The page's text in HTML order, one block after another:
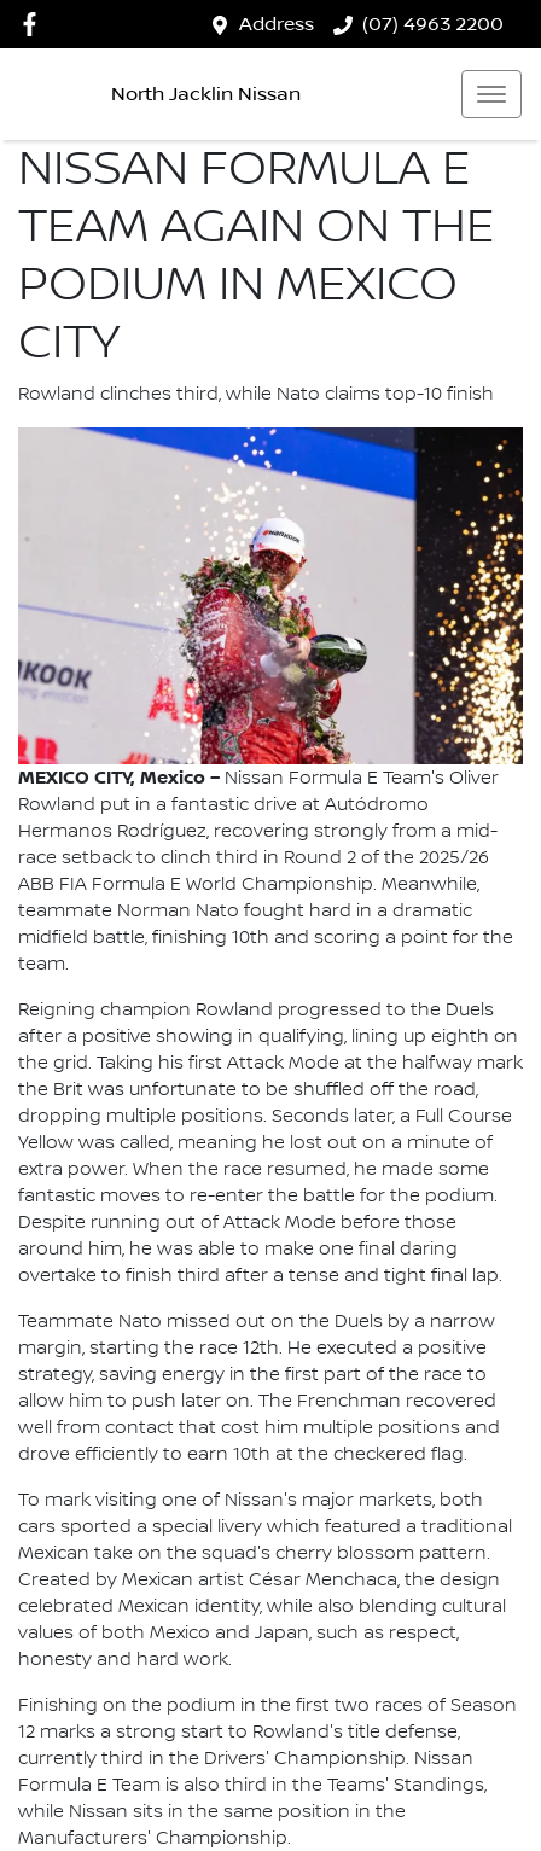
Address (07) 4963 2200
North Jacklin Nissan
NISSAN FORMULA E
TEAM AGAIN ON THE
PODIUM IN MEXICO
CITY
Rowland clinches third, while Nato claims top-10 finish
MEXICO CITY, Mexico – Nissan Formula E Team's Oliver
Rowland put in a fantastic drive at Autódromo
Hermanos Rodríguez, recovering strongly from a mid-
race setback to clinch third in Round 2 of the 2025/26
ABB FIA Formula E World Championship. Meanwhile,
teammate Norman Nato fought hard in a dramatic
midfield battle, finishing 10th and scoring a point for the
team.
Reigning champion Rowland progressed to the Duels
after a positive showing in qualifying, lining up eighth on
the grid. Taking his first Attack Mode at the halfway mark
the Brit was unfortunate to be shuffled off the road,
dropping multiple positions. Seconds later, a Full Course
Yellow was called, meaning he lost out on a minute of
extra power. When the race resumed, he made some
fantastic moves to re-enter the battle for the podium.
Despite running out of Attack Mode before those
around him, he was able to make one final daring
overtake to finish third after a tense and tight final lap.
Teammate Nato missed out on the Duels by a narrow
margin, starting the race 12th. He executed a positive
strategy, saving energy in the first part of the race to
allow him to push later on. The Frenchman recovered
well from contact that cost him multiple positions and
drove efficiently to earn 10th at the checkered flag.
To mark visiting one of Nissan's major markets, both
cars sported a special livery which featured a traditional
Mexican take on the squad's cherry blossom pattern.
Created by Mexican artist César Menchaca, the design
celebrated Mexican identity, while also blending cultural
values of both Mexico and Japan, such as respect,
honesty and hard work.
Finishing on the podium in the first two races of Season
12 marks a strong start to Rowland's title defense,
currently third in the Drivers' Championship. Nissan
Formula E Team is also third in the Teams' Standings,
while Nissan sits in the same position in the
Manufacturers' Championship.